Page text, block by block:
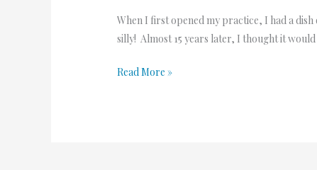
When I first opened my practice, I had a
silly! Almost 15 years later, I thought it
Read More »